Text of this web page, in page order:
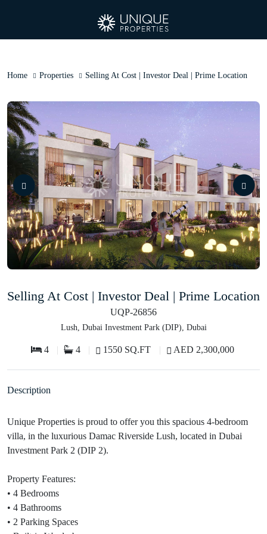
Home Properties Selling At Cost | Investor Deal | Prime Location
Selling At Cost | Investor Deal | Prime Location
UQP-26856
Lush, Dubai Investment Park (DIP), Dubai
4 4 1550 SQ.FT AED 2,300,000
Description
Unique Properties is proud to offer you this spacious 4-bedroom
villa, in the luxurious Damac Riverside Lush, located in Dubai
Investment Park 2 (DIP 2).
Property Features:
• 4 Bedrooms
• 4 Bathrooms
• 2 Parking Spaces